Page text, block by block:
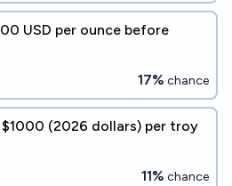
USD per ounce before
17% chance
(2026 dollars) per troy
11% chance